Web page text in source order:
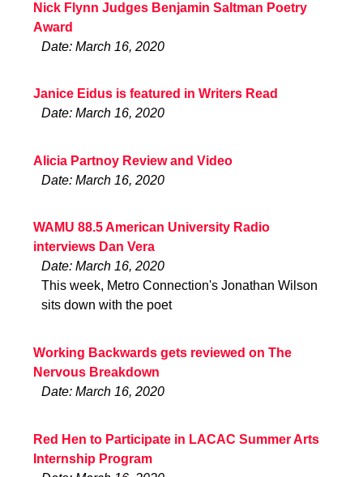
Nick Flynn Judges Benjamin Saltman Poetry
Award
Date: March 16, 2020
Janice Eidus is featured in Writers Read
Date: March 16, 2020
Alicia Partnoy Review and Video
Date: March 16, 2020
WAMU 88.5 American University Radio
interviews Dan Vera
Date: March 16, 2020
This week, Metro Connection's Jonathan Wilson
sits down with the poet
Working Backwards gets reviewed on The
Nervous Breakdown
Date: March 16, 2020
Red Hen to Participate in LACAC Summer Arts
Internship Program